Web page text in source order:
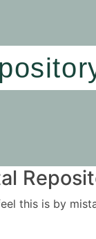
this is by